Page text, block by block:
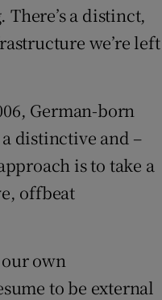
a distinct,
we’re left
German-born
distinctive and –
is to take a
offbeat
own
to be external